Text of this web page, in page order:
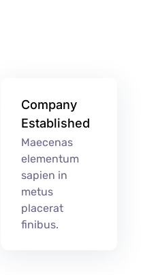
Company
Established
Maecenas
elementum
sapien in
metus
placerat
finibus.